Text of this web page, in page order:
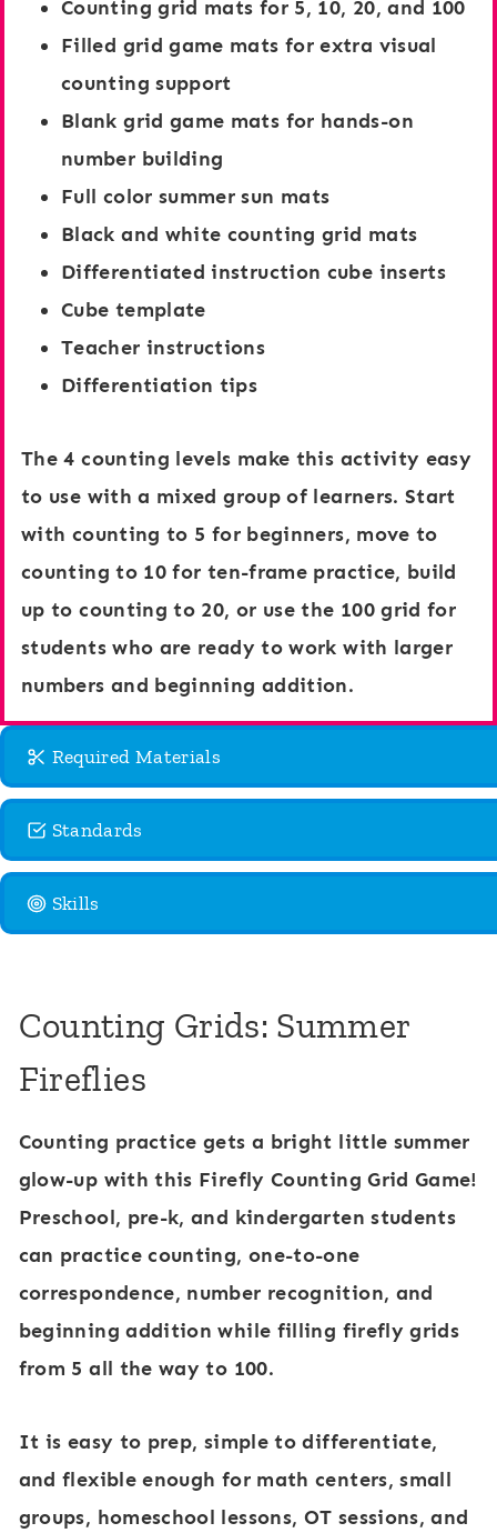
c
m
e
i
o
c
p
Counting grid mats for 5, 10, 20, and 100
Filled grid game mats for extra visual
counting support
Blank grid game mats for hands-on
number building
Full color summer sun mats
Black and white counting grid mats
Differentiated instruction cube inserts
Cube template
Teacher instructions
Differentiation tips
The 4 counting levels make this activity easy
to use with a mixed group of learners. Start
with counting to 5 for beginners, move to
counting to 10 for ten-frame practice, build
up to counting to 20, or use the 100 grid for
students who are ready to work with larger
numbers and beginning addition.
Required Materials
Standards
Skills
Counting Grids: Summer
Fireflies
Counting practice gets a bright little summer
glow-up with this Firefly Counting Grid Game!
Preschool, pre-k, and kindergarten students
can practice counting, one-to-one
correspondence, number recognition, and
beginning addition while filling firefly grids
from 5 all the way to 100.
It is easy to prep, simple to differentiate,
and flexible enough for math centers, small
groups, homeschool lessons, OT sessions, and